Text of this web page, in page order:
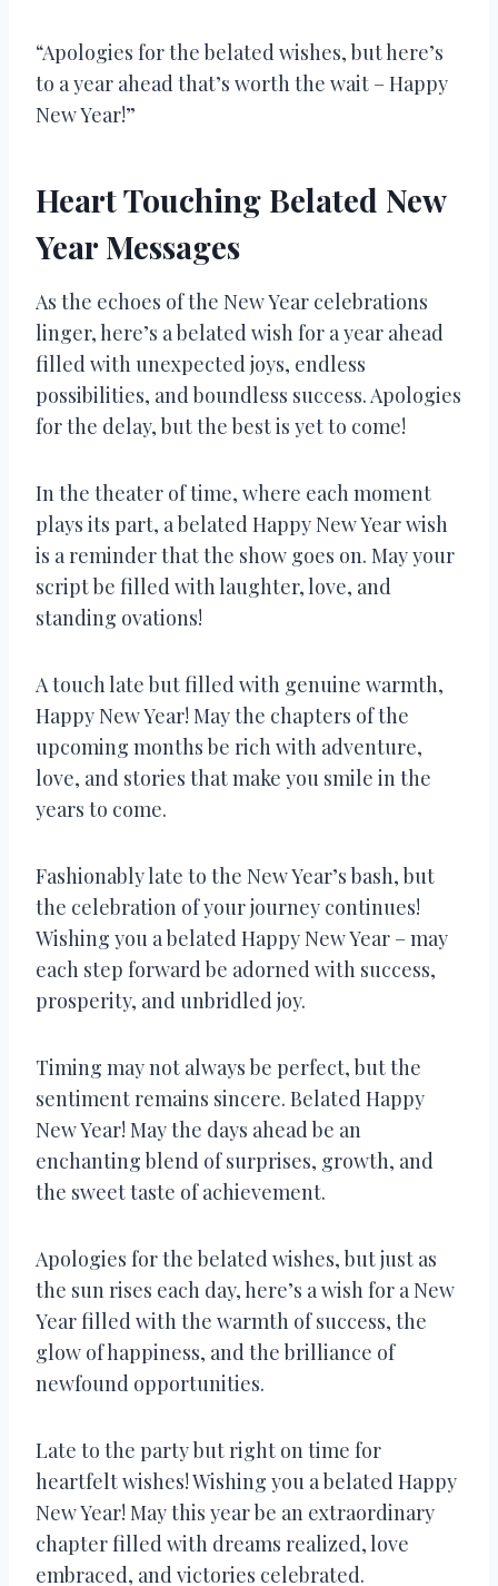
“Apologies for the belated wishes, but here’s
to a year ahead that’s worth the wait – Happy
New Year!”
Heart Touching Belated New
Year Messages
As the echoes of the New Year celebrations
linger, here’s a belated wish for a year ahead
filled with unexpected joys, endless
possibilities, and boundless success. Apologies
for the delay, but the best is yet to come!
In the theater of time, where each moment
plays its part, a belated Happy New Year wish
is a reminder that the show goes on. May your
script be filled with laughter, love, and
standing ovations!
A touch late but filled with genuine warmth,
Happy New Year! May the chapters of the
upcoming months be rich with adventure,
love, and stories that make you smile in the
years to come.
Fashionably late to the New Year’s bash, but
the celebration of your journey continues!
Wishing you a belated Happy New Year – may
each step forward be adorned with success,
prosperity, and unbridled joy.
Timing may not always be perfect, but the
sentiment remains sincere. Belated Happy
New Year! May the days ahead be an
enchanting blend of surprises, growth, and
the sweet taste of achievement.
Apologies for the belated wishes, but just as
the sun rises each day, here’s a wish for a New
Year filled with the warmth of success, the
glow of happiness, and the brilliance of
newfound opportunities.
Late to the party but right on time for
heartfelt wishes! Wishing you a belated Happy
New Year! May this year be an extraordinary
chapter filled with dreams realized, love
embraced, and victories celebrated.